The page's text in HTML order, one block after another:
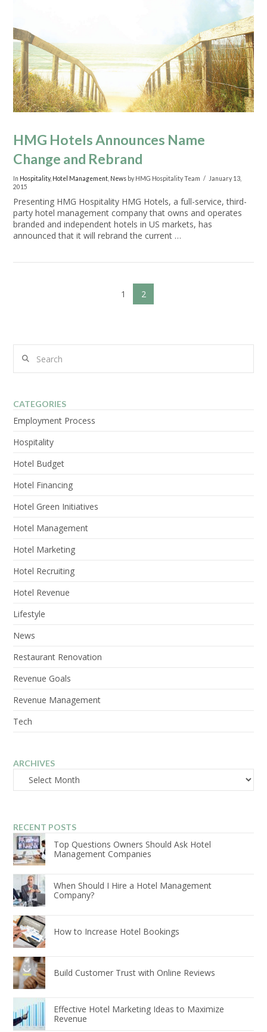
VIEW POST
VIEW POST
HMG Hotels Announces Name
Change and Rebrand
In Hospitality, Hotel Management News by HMG Hospitality Team
January 13,
2015
Presenting HMG Hospitality HMG Hotels, a full-service, third-
party hotel management company that owns and operates
branded and independent hotels in US markets, has
announced that it will rebrand the current …
1 2
CATEGORIES
Employment Process
Hospitality
Hotel Budget
Hotel Financing
Hotel Green Initiatives
Hotel Management
Hotel Marketing
Hotel Recruiting
Hotel Revenue
Lifestyle
News
Restaurant Renovation
Revenue Goals
Revenue Management
Tech
ARCHIVES
Archives
RECENT POSTS
Top Questions Owners Should Ask Hotel
Management Companies
When Should I Hire a Hotel Management
Company?
How to Increase Hotel Bookings
Build Customer Trust with Online Reviews
Effective Hotel Marketing Ideas to Maximize
Revenue